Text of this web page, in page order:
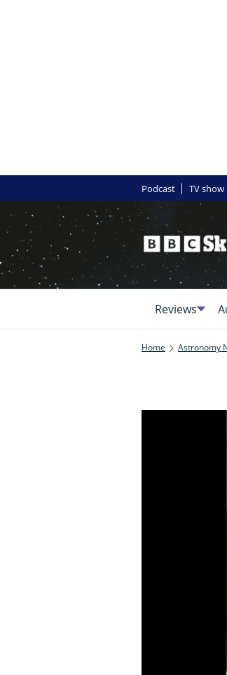
Podcast TV show
Reviews
Home Astronomy